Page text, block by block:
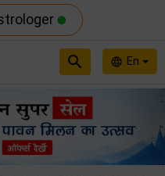
language En
search